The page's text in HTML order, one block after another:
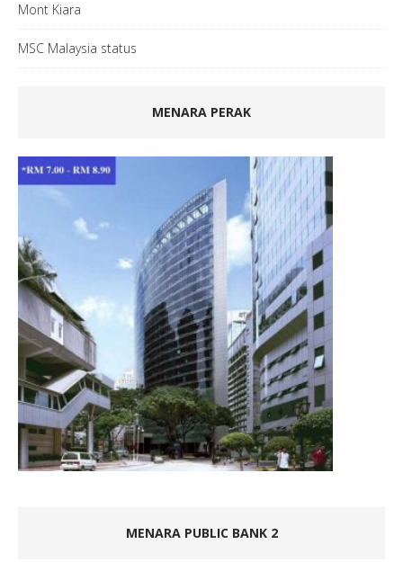
Mont Kiara
MSC Malaysia status
MENARA PERAK
MENARA PUBLIC BANK 2